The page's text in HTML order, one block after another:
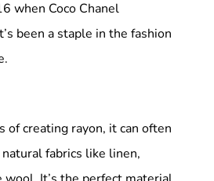
when Coco Chanel
been a staple in the fashion
of creating rayon, it can often
fabrics like linen,